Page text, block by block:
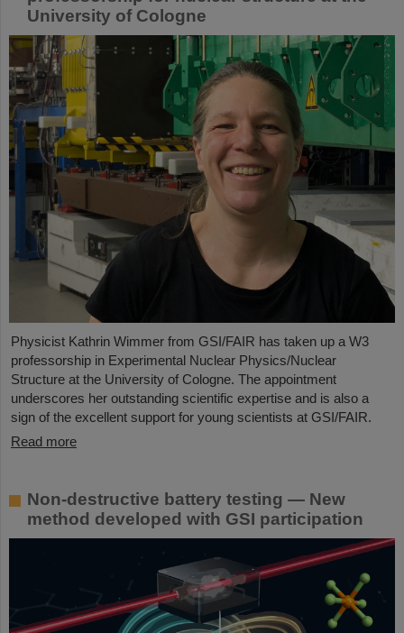
University of Cologne
Physicist Kathrin Wimmer from GSI/FAIR has taken up a W3
professorship in Experimental Nuclear Physics/Nuclear
Structure at the University of Cologne. The appointment
underscores her outstanding scientific expertise and is also a
sign of the excellent support for young scientists at GSI/FAIR.
Read more
Non-destructive battery testing — New
method developed with GSI participation